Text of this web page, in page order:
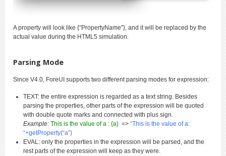
A property will look like {“PropertyName”}, and it will be replaced by the
actual value during the HTML5 simulation.
Parsing Mode
Since V4.0, ForeUI supports two different parsing modes for expression:
TEXT: the entire expression is regarded as a text string. Besides
parsing the properties, other parts of the expression will be quoted
with double quote marks and connected with plus sign.
Example: This is the value of a : {a} => “This is the value of a:
“+getProperty(“a”)
EVAL: only the properties in the expression will be parsed, and the
rest parts of the expression will keep as they were.